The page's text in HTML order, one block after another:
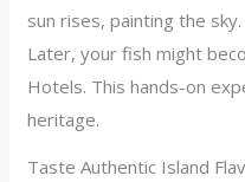
sun rises, painting the
Later, your fish might
Hotels. This hands-on
heritage.
Taste Authentic Island